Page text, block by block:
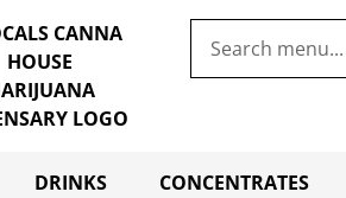
DRINKS CONCENTRATES